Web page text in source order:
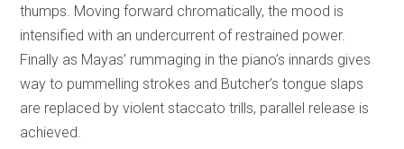
thumps. Moving forward chromatically, the mood is
intensified with an undercurrent of restrained power.
Finally as Mayas’ rummaging in the piano’s innards gives
way to pummelling strokes and Butcher’s tongue slaps
are replaced by violent staccato trills, parallel release is
achieved.